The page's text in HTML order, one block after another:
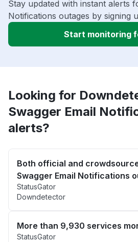
Stay updated with instant alerts
Notifications outages by signing
Start monitoring
Looking for
Swagger Email
alerts?
Both official and
Swagger Email Notifications
StatusGator
Downdetector
More than 9,930 services
StatusGator